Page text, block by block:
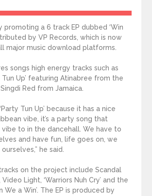
promoting a 6 track EP dubbed ‘Win
by VP Records, which is now
major music download platforms.
songs high energy tracks such as
Tun Up’ featuring Atinabree from the
Red from Jamaica.
Tun Up’ because it has a nice
vibe, it’s a party song that
vibe to in the dancehall. We have to
and have fun, life goes on, we
he said.
on the project include Scandal
Light, ‘Warriors Nuh Cry’ and the
We a Win’. The EP is produced by